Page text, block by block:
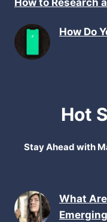
How to Research
How Do
Hot
Stay Ahead with
What